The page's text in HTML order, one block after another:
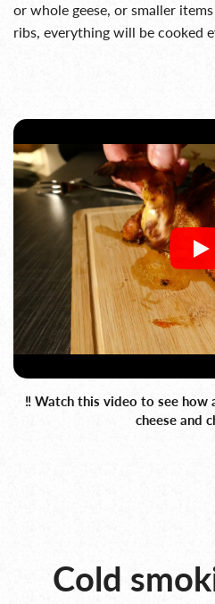
‼️ Watch this video to see how
cheese and
or whole geese, or smaller
ribs, everything will be cooked
Cold